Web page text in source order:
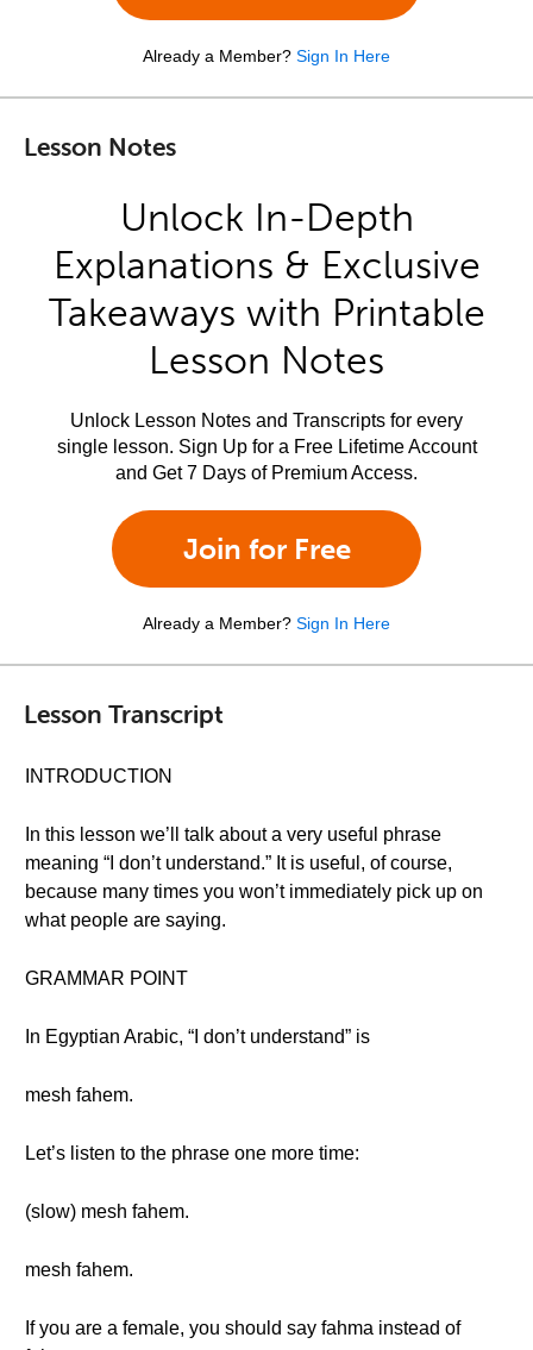
Already a Member? Sign In Here
Lesson Notes
Unlock In-Depth
Explanations & Exclusive
Takeaways with Printable
Lesson Notes
Unlock Lesson Notes and Transcripts for every
single lesson. Sign Up for a Free Lifetime Account
and Get 7 Days of Premium Access.
Join for Free
Already a Member? Sign In Here
Lesson Transcript
INTRODUCTION
In this lesson we’ll talk about a very useful phrase
meaning “I don’t understand.” It is useful, of course,
because many times you won’t immediately pick up on
what people are saying.
GRAMMAR POINT
In Egyptian Arabic, “I don’t understand” is
mesh fahem.
Let’s listen to the phrase one more time:
(slow) mesh fahem.
mesh fahem.
If you are a female, you should say fahma instead of